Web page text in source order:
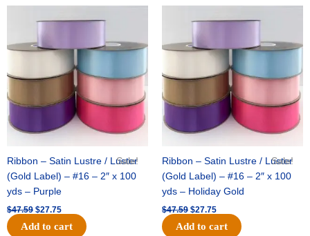
Sale!
Ribbon – Satin Lustre / Luster
(Gold Label) – #16 – 2″ x 100
yds – Purple
$47.59
price
was:
$47.59.
$27.75
price
Add to cart
Sale!
Ribbon – Satin Lustre / Luster
(Gold Label) – #16 – 2″ x 100
yds – Holiday Gold
$47.59
price
was:
$47.59.
$27.75
price
Add to cart